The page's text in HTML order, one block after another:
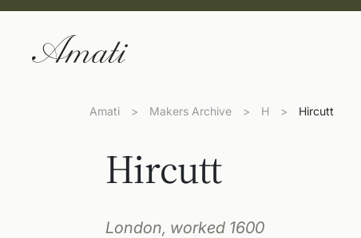
Amati > Makers Archive > H > Hircutt
Hircutt
London, worked 1600